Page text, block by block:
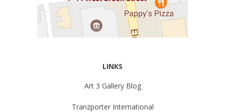
LINKS
Art 3 Gallery Blog
Tranzporter International